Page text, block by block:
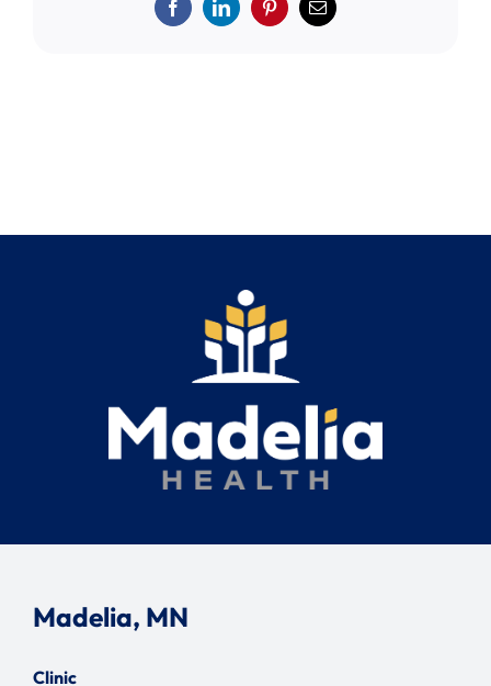
FacebookLinkedInPinterestEmail
Madelia, MN
Clinic